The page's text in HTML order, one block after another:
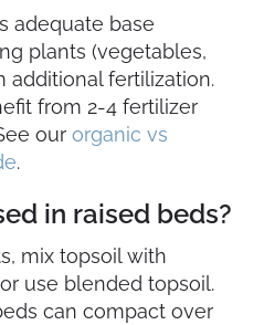
adequate base
plants (vegetables,
additional fertilization.
from 2-4 fertilizer
our organic vs
.
in raised beds?
mix topsoil with
use blended topsoil.
can compact over